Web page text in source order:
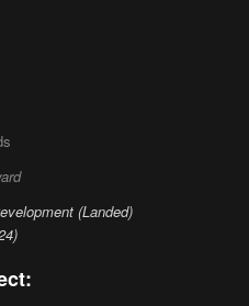
(Landed)